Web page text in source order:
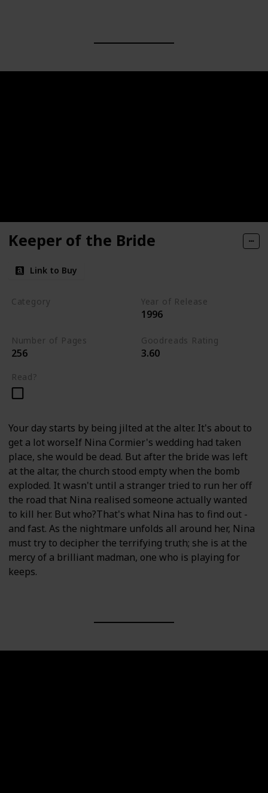
Keeper of the Bride
Link to Buy
Category Year of Release
1996
Number of Pages
256
Goodreads Rating
3.60
Read?
Your day starts by being jilted at the alter. It's about to
get a lot worseIf Nina Cormier's wedding had taken
place, she would be dead. But after the bride was left
at the altar, the church stood empty when the bomb
exploded. It wasn't until a stranger tried to run her off
the road that Nina realised someone actually wanted
to kill her. But who?That's what Nina has to find out -
and fast. As the nightmare unfolds all around her, Nina
must try to decipher the terrifying truth; she is at the
mercy of a brilliant madman, one who is playing for
keeps.